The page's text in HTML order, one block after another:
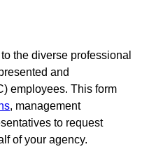
the diverse professional
and
employees. This form
, management
to request
of your agency.